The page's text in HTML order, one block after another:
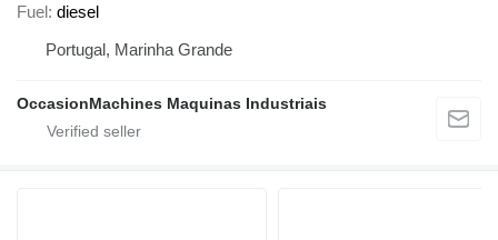
Fuel diesel
Portugal, Marinha Grande
OccasionMachines Maquinas Industriais